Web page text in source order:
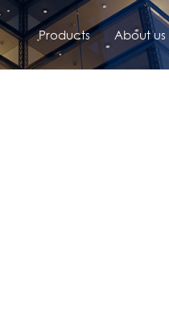
Products About us